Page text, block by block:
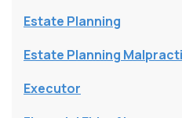
Estate Planning
Estate Planning
Executor